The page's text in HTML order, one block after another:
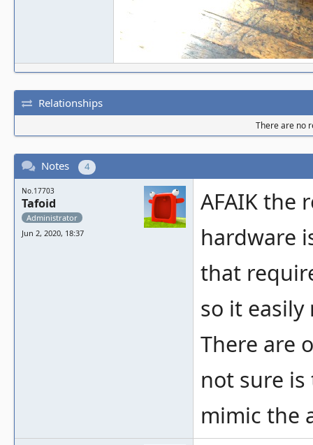
Relationships
There are no
Notes 4
No.17703
Tafoid
Administrator
Jun 2, 2020, 18:37
AFAIK the
hardware
that
so it
There are
not sure
mimic the